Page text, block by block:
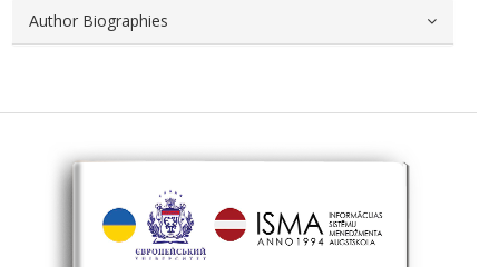
Author Biographies